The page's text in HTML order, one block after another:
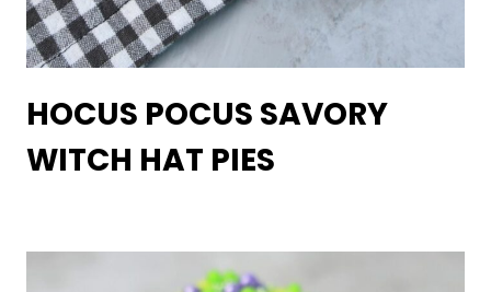
HOCUS POCUS SAVORY
WITCH HAT PIES